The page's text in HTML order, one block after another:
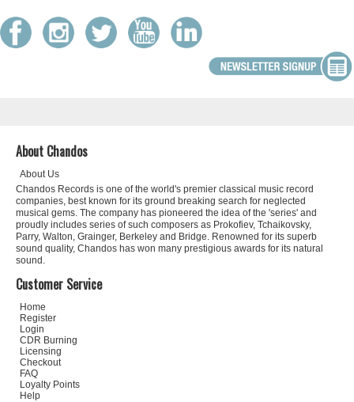
About Chandos
About Us
Chandos Records is one of the world's premier classical music record
companies, best known for its ground breaking search for neglected
musical gems. The company has pioneered the idea of the 'series' and
proudly includes series of such composers as Prokofiev, Tchaikovsky,
Parry, Walton, Grainger, Berkeley and Bridge. Renowned for its superb
sound quality, Chandos has won many prestigious awards for its natural
sound.
Customer Service
Home
Register
Login
CDR Burning
Licensing
Checkout
FAQ
Loyalty Points
Help